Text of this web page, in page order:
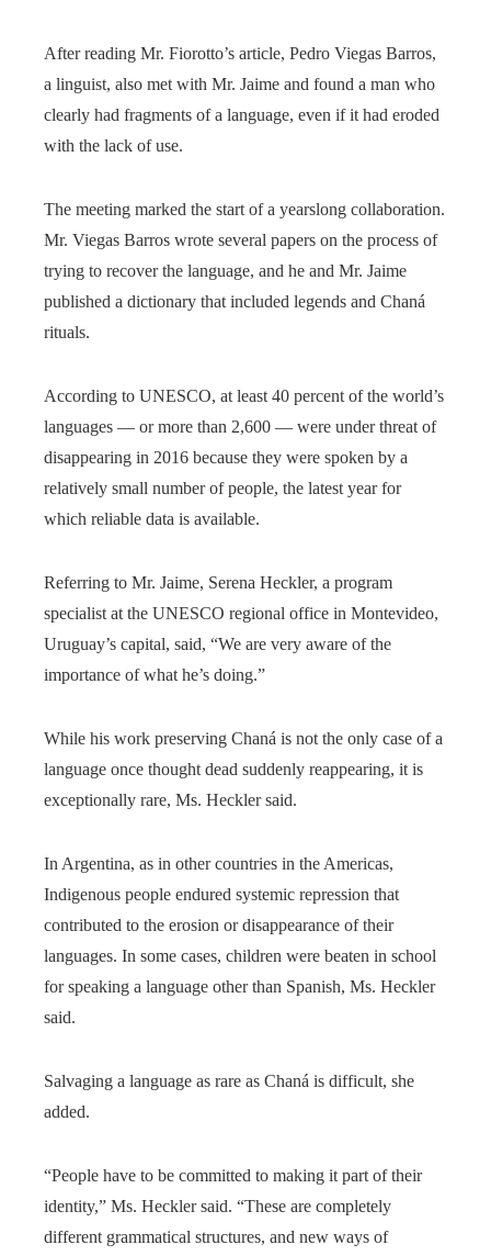
After reading Mr. Fiorotto’s article, Pedro Viegas Barros,
a linguist, also met with Mr. Jaime and found a man who
clearly had fragments of a language, even if it had eroded
with the lack of use.
The meeting marked the start of a yearslong collaboration.
Mr. Viegas Barros wrote several papers on the process of
trying to recover the language, and he and Mr. Jaime
published a dictionary that included legends and Chaná
rituals.
According to UNESCO, at least 40 percent of the world’s
languages — or more than 2,600 — were under threat of
disappearing in 2016 because they were spoken by a
relatively small number of people, the latest year for
which reliable data is available.
Referring to Mr. Jaime, Serena Heckler, a program
specialist at the UNESCO regional office in Montevideo,
Uruguay’s capital, said, “We are very aware of the
importance of what he’s doing.”
While his work preserving Chaná is not the only case of a
language once thought dead suddenly reappearing, it is
exceptionally rare, Ms. Heckler said.
In Argentina, as in other countries in the Americas,
Indigenous people endured systemic repression that
contributed to the erosion or disappearance of their
languages. In some cases, children were beaten in school
for speaking a language other than Spanish, Ms. Heckler
said.
Salvaging a language as rare as Chaná is difficult, she
added.
“People have to be committed to making it part of their
identity,” Ms. Heckler said. “These are completely
different grammatical structures, and new ways of